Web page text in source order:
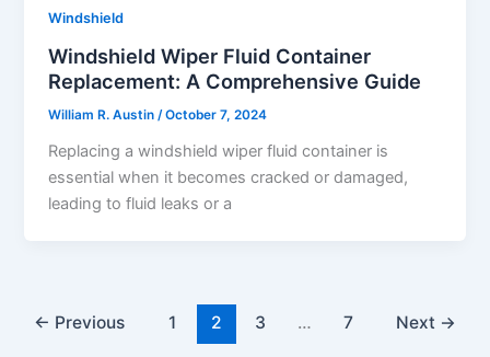
Windshield
Windshield Wiper Fluid Container
Replacement: A Comprehensive Guide
William R. Austin/October 7, 2024
Replacing a windshield wiper fluid container is
essential when it becomes cracked or damaged,
leading to fluid leaks or a
← Previous 1 2 3 … 7 Next →